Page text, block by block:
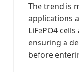
The trend is
applications
LiFePO4
ensuring a
before